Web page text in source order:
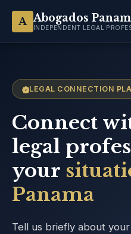
A Abogados
INDEPENDENT LEGAL
LEGAL CONNECTION
Connect
legal
your
Panama
Tell us briefly about